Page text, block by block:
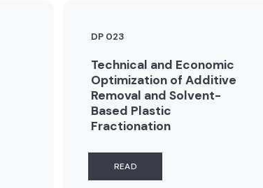
DP 023
Technical and Economic
Optimization of Additive
Removal and Solvent-
Based Plastic
Fractionation
READ